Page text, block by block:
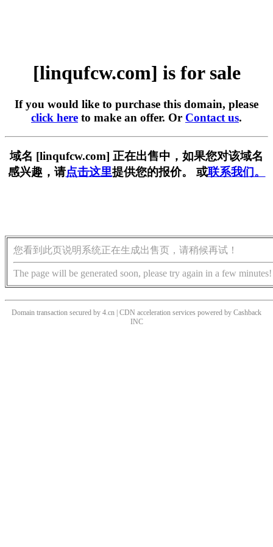
[linqufcw.com] is for sale
If you would like to purchase this domain, please
click here to make an offer. Or Contact us.
域名 [linqufcw.com] 正在出售中，如果您对该域名
感兴趣，请点击这里提供您的报价。 或联系我们。
您看到此页说明系统正在生成出售页，请稍候再试！
The page will be generated soon, please try again in a few minutes!
Domain transaction secured by 4.cn | CDN acceleration services powered by Cashback
INC